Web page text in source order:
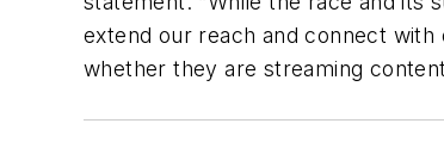
extend our reach and connect
whether they are streaming